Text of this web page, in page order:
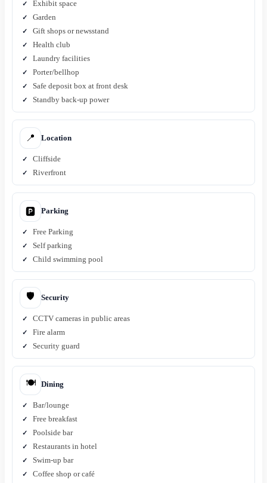
Exhibit space
Garden
Gift shops or newsstand
Health club
Laundry facilities
Porter/bellhop
Safe deposit box at front desk
Standby back-up power
📍 Location
Cliffside
Riverfront
🅿️ Parking
Free Parking
Self parking
Child swimming pool
🛡️ Security
CCTV cameras in public areas
Fire alarm
Security guard
🍽️ Dining
Bar/lounge
Free breakfast
Poolside bar
Restaurants in hotel
Swim-up bar
Coffee shop or café